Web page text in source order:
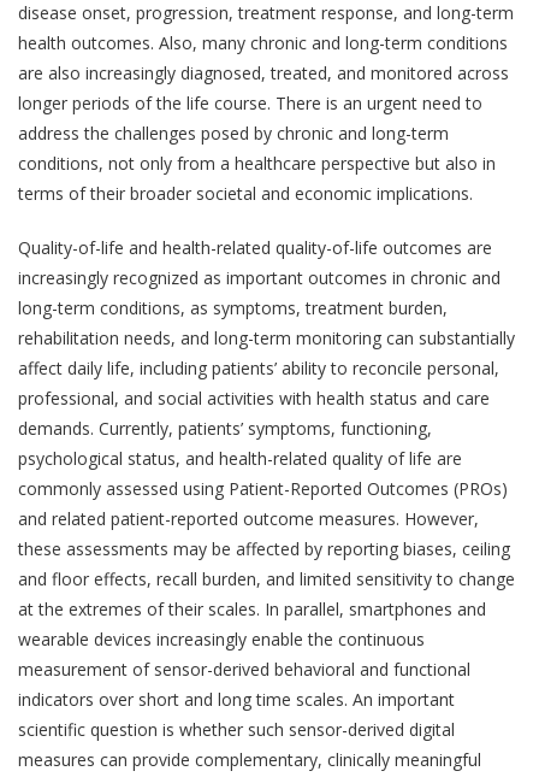
disease onset, progression, treatment response, and long-term
health outcomes. Also, many chronic and long-term conditions
are also increasingly diagnosed, treated, and monitored across
longer periods of the life course. There is an urgent need to
address the challenges posed by chronic and long-term
conditions, not only from a healthcare perspective but also in
terms of their broader societal and economic implications.
Quality-of-life and health-related quality-of-life outcomes are
increasingly recognized as important outcomes in chronic and
long-term conditions, as symptoms, treatment burden,
rehabilitation needs, and long-term monitoring can substantially
affect daily life, including patients’ ability to reconcile personal,
professional, and social activities with health status and care
demands. Currently, patients’ symptoms, functioning,
psychological status, and health-related quality of life are
commonly assessed using Patient-Reported Outcomes (PROs)
and related patient-reported outcome measures. However,
these assessments may be affected by reporting biases, ceiling
and floor effects, recall burden, and limited sensitivity to change
at the extremes of their scales. In parallel, smartphones and
wearable devices increasingly enable the continuous
measurement of sensor-derived behavioral and functional
indicators over short and long time scales. An important
scientific question is whether such sensor-derived digital
measures can provide complementary, clinically meaningful